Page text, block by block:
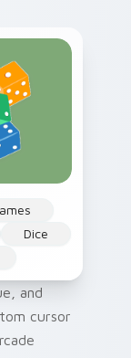
Dice
and
cursor